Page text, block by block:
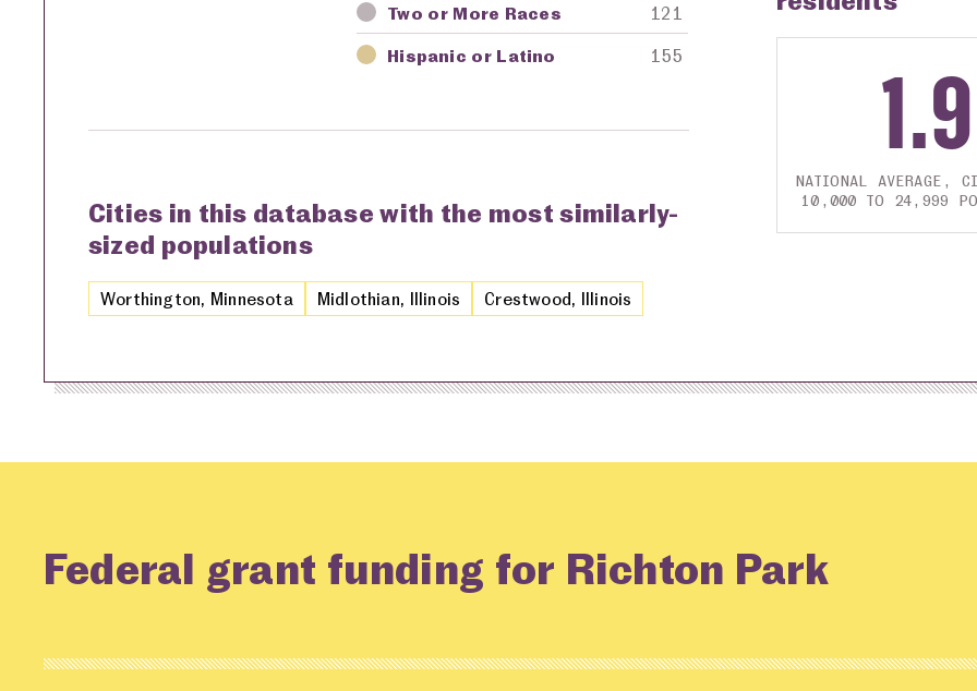
Two or More Races 121
Hispanic or Latino 155
Cities in this database with the most similarly-
sized populations
Worthington, Minnesota Midlothian, Illinois Crestwood, Illinois
1.9
NATIONAL AVERAGE,
10,000 TO 24,999
Federal grant funding for Richton Park